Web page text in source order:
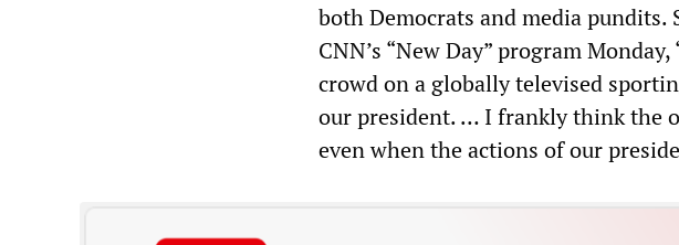
both Democrats and media
CNN’s “New Day” program
crowd on a globally televised
our president. … I frankly think the
even when the actions of our